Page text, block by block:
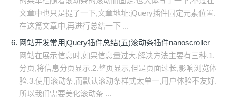
文章中也只是提了一下,文章地址:jQuery插件固定元素位置.
在这篇文章中,再进行总结一下 ...
网站开发常用jQuery插件总结(五)滚动条插件nanoscroller
网站在展示信息时,如果信息量过大,解决方法主要有三种.1.
分页,将信息分页显示.2.整页显示,但是页面过长,影响浏览体
验.3.使用滚动条,而默认滚动条样式太单一,用户体验不友好.
所以我们需要美化滚动条 ...